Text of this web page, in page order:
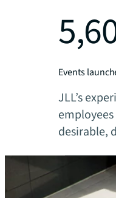
Events
JLL’s
desirable,